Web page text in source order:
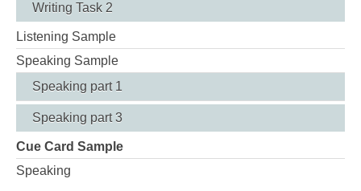
Writing Task 2
Listening Sample
Speaking Sample
Speaking part 1
Speaking part 3
Cue Card Sample
Speaking